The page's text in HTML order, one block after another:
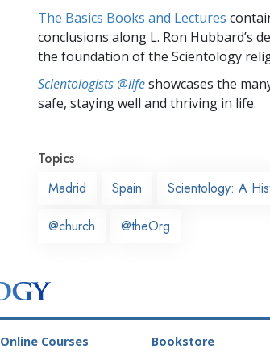
The Basics Books and Lectures
conclusions along L. Ron Hubbard’s
the foundation of the Scientology
Scientologists @lifeshowcases the
safe, staying well and thriving in life.
Topics
Madrid
Spain Scientology: A
@church @theOrg
Online Courses Bookstore